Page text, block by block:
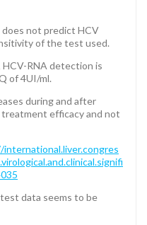
not predict HCV
of the test used.
HCV-RNA detection is
of 4UI/ml.
during and after
efficacy and not
data seems to be